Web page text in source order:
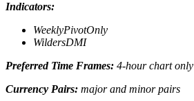
Indicators:
WeeklyPivotOnly
WildersDMI
Preferred Time Frames: 4-hour chart only
Currency Pairs: major and minor pairs